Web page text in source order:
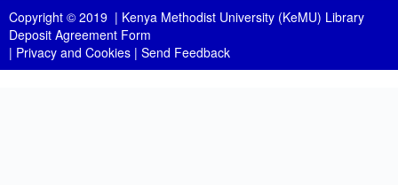
Copyright © 2019 | Kenya Methodist University (KeMU) Library
Deposit Agreement Form
| Privacy and Cookies | Send Feedback